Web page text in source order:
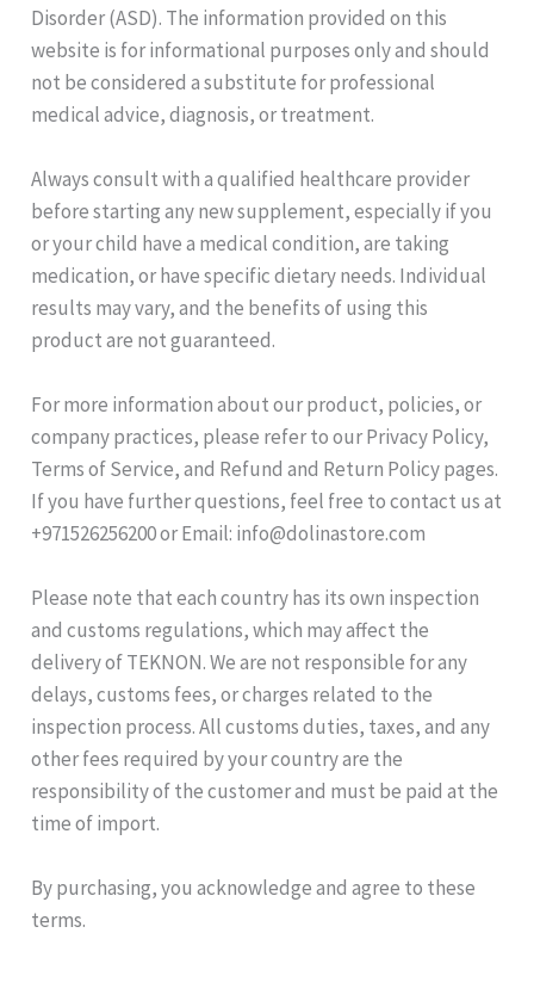
Disorder (ASD). The information provided on this
website is for informational purposes only and should
not be considered a substitute for professional
medical advice, diagnosis, or treatment.
Always consult with a qualified healthcare provider
before starting any new supplement, especially if you
or your child have a medical condition, are taking
medication, or have specific dietary needs. Individual
results may vary, and the benefits of using this
product are not guaranteed.
For more information about our product, policies, or
company practices, please refer to our Privacy Policy,
Terms of Service, and Refund and Return Policy pages.
If you have further questions, feel free to contact us at
+971526256200 or Email: info@dolinastore.com
Please note that each country has its own inspection
and customs regulations, which may affect the
delivery of TEKNON. We are not responsible for any
delays, customs fees, or charges related to the
inspection process. All customs duties, taxes, and any
other fees required by your country are the
responsibility of the customer and must be paid at the
time of import.
By purchasing, you acknowledge and agree to these
terms.